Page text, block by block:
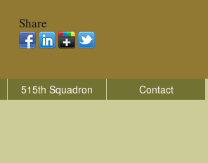
Share
515th Squadron Contact